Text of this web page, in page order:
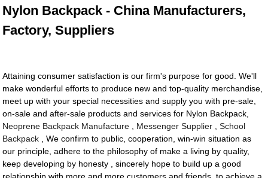
Nylon Backpack - China Manufacturers,
Factory, Suppliers
Attaining consumer satisfaction is our firm's purpose for good. We'll
make wonderful efforts to produce new and top-quality merchandise,
meet up with your special necessities and supply you with pre-sale,
on-sale and after-sale products and services for Nylon Backpack,
Neoprene Backpack Manufacture
Messenger Supplier ,School
Backpack , We confirm to public, cooperation, win-win situation as
our principle, adhere to the philosophy of make a living by quality,
keep developing by honesty , sincerely hope to build up a good